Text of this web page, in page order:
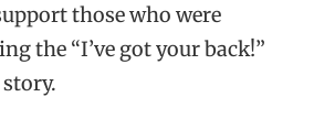
those who were
the “I’ve got your back!”